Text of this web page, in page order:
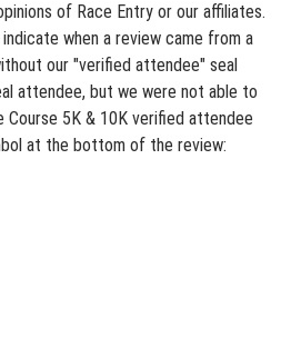
of Race Entry or our affiliates.
when a review came from a
our "verified attendee" seal
attendee, but we were not able to
Course 5K & 10K verified attendee
at the bottom of the review: